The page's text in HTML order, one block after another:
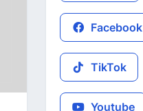
Facebook
TikTok
Youtube